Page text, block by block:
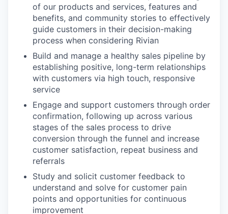
of our products and services, features and
benefits, and community stories to effectively
guide customers in their decision-making
process when considering Rivian
Build and manage a healthy sales pipeline by
establishing positive, long-term relationships
with customers via high touch, responsive
service
Engage and support customers through order
confirmation, following up across various
stages of the sales process to drive
conversion through the funnel and increase
customer satisfaction, repeat business and
referrals
Study and solicit customer feedback to
understand and solve for customer pain
points and opportunities for continuous
improvement